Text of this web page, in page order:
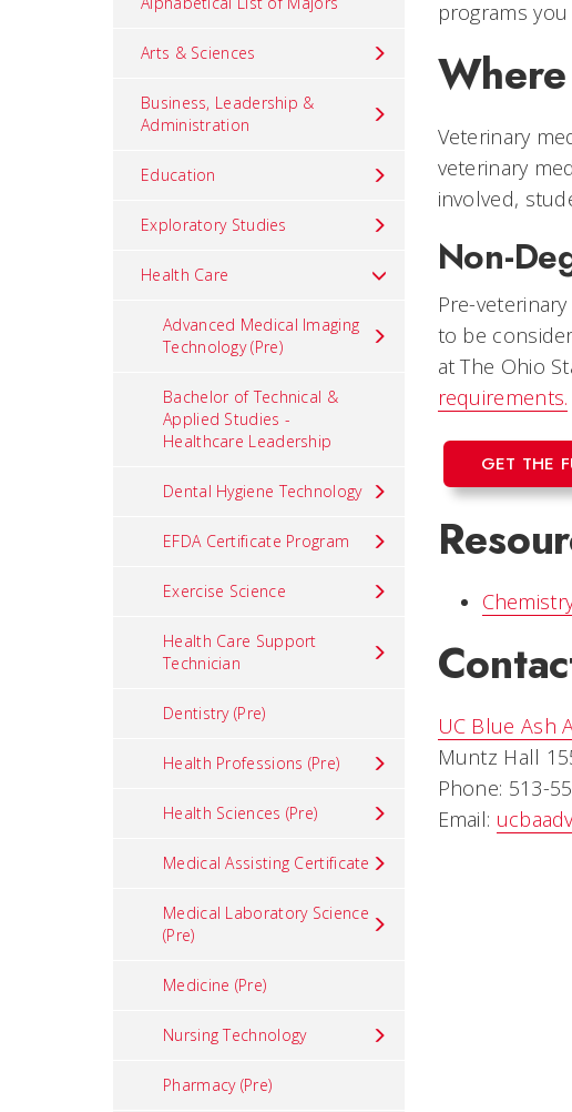
Arts & Sciences
Business, Leadership &
Administration
Education
Exploratory Studies
Health Care
Advanced Medical Imaging
Technology (Pre)
Bachelor of Technical &
Applied Studies -
Healthcare Leadership
Dental Hygiene Technology
EFDA Certificate Program
Exercise Science
Health Care Support
Technician
Dentistry (Pre)
Health Professions (Pre)
Health Sciences (Pre)
Medical Assisting Certificate
Medical Laboratory Science
(Pre)
Medicine (Pre)
Nursing Technology
Pharmacy (Pre)
programs
Veterinary
veterinary
involved,
Non-
Pre-
to be
at The Ohio
requirements.
GET THE
UC Blue Ash
Muntz Hall
Phone: 513-
Email: